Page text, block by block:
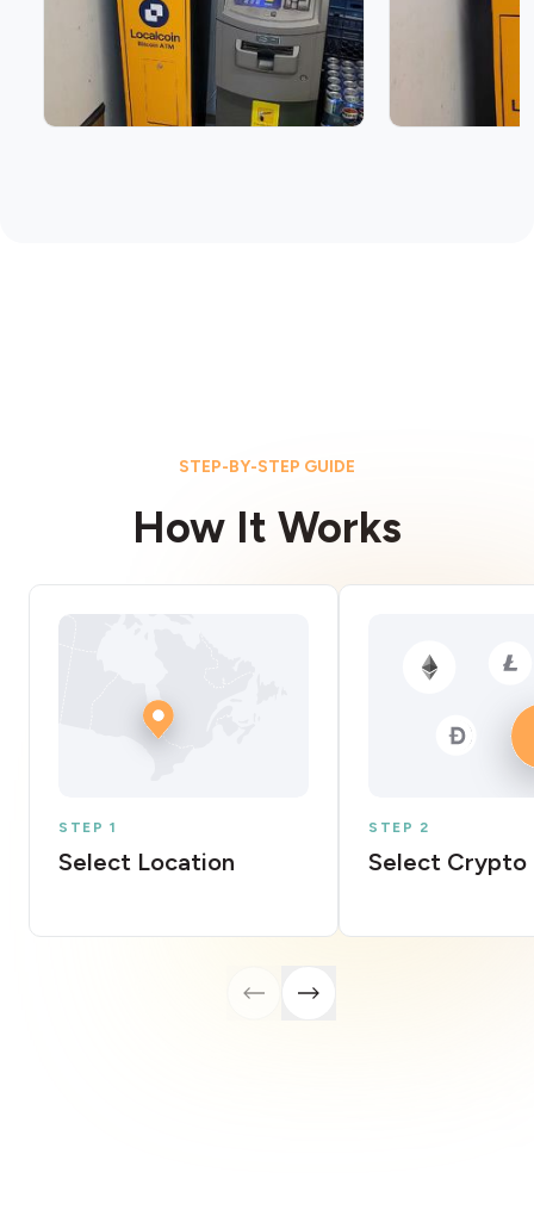
STEP-BY-STEP GUIDE
How It Works
STEP 1
Select Location
STEP 2
Select Crypto